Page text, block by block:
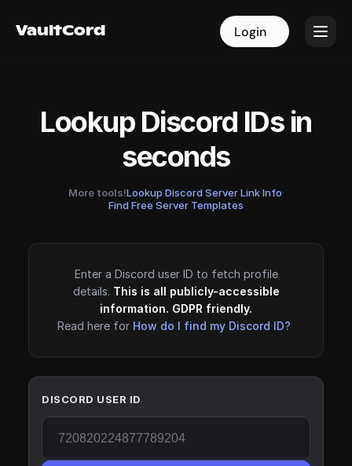
VaultCord Login
VaultCord Login
Lookup Discord IDs in
seconds
More tools!Lookup Discord Server Link Info·
Find Free Server Templates
Enter a Discord user ID to fetch profile
details. This is all publicly-accessible
information. GDPR friendly.
Read here for How do I find my Discord ID?
DISCORD USER ID